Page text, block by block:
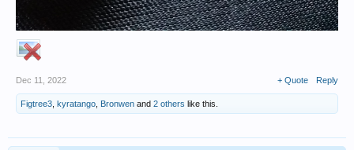
Dec 11, 2022 + Quote Reply
Figtree3 kyratango Bronwen and 2 others like this.